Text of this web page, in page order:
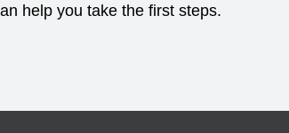
help you take the first steps.
in a new window